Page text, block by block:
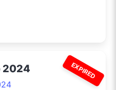
EXPIRED
2024